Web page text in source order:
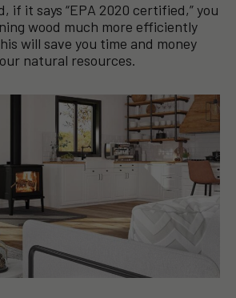
if it says “EPA 2020 certified,” you
wood much more efficiently
will save you time and money
natural resources.